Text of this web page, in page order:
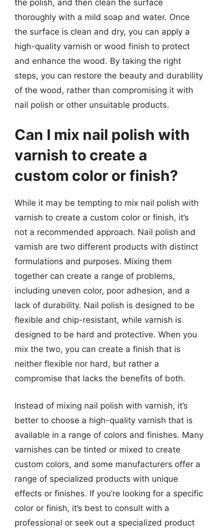
the polish, and then clean the surface
thoroughly with a mild soap and water. Once
the surface is clean and dry, you can apply a
high-quality varnish or wood finish to protect
and enhance the wood. By taking the right
steps, you can restore the beauty and durability
of the wood, rather than compromising it with
nail polish or other unsuitable products.
Can I mix nail polish with
varnish to create a
custom color or finish?
While it may be tempting to mix nail polish with
varnish to create a custom color or finish, it’s
not a recommended approach. Nail polish and
varnish are two different products with distinct
formulations and purposes. Mixing them
together can create a range of problems,
including uneven color, poor adhesion, and a
lack of durability. Nail polish is designed to be
flexible and chip-resistant, while varnish is
designed to be hard and protective. When you
mix the two, you can create a finish that is
neither flexible nor hard, but rather a
compromise that lacks the benefits of both.
Instead of mixing nail polish with varnish, it’s
better to choose a high-quality varnish that is
available in a range of colors and finishes. Many
varnishes can be tinted or mixed to create
custom colors, and some manufacturers offer a
range of specialized products with unique
effects or finishes. If you’re looking for a specific
color or finish, it’s best to consult with a
professional or seek out a specialized product